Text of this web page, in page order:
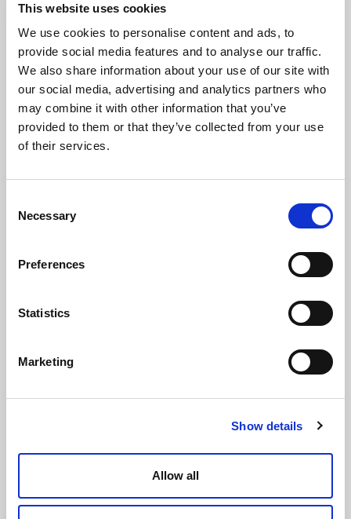
This website uses cookies
We use cookies to personalise content and ads, to
provide social media features and to analyse our traffic.
We also share information about your use of our site with
our social media, advertising and analytics partners who
may combine it with other information that you’ve
provided to them or that they’ve collected from your use
of their services.
Selection
Necessary
Preferences
Statistics
Marketing
Show details
Allow all
X-ONE horizontal